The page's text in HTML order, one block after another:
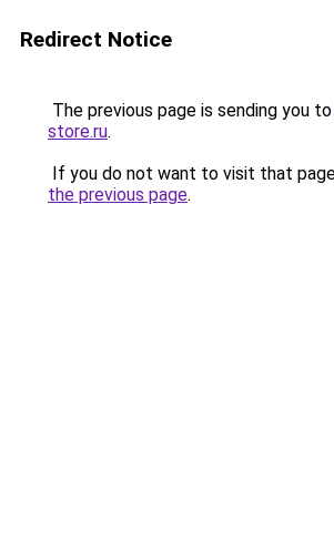
Redirect Notice
The previous page is sending you to
store.ru.
If you do not want to visit that
the previous page.